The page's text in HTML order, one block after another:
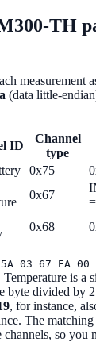
TH
measurement
(data little-
ID
Channel
type
0x75
0x67
0x68
03 67 EA 00
is a
byte divided by
, for instance,
The matching
channels, so you